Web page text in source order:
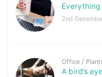
Everything
2nd
Office/
A bird’s